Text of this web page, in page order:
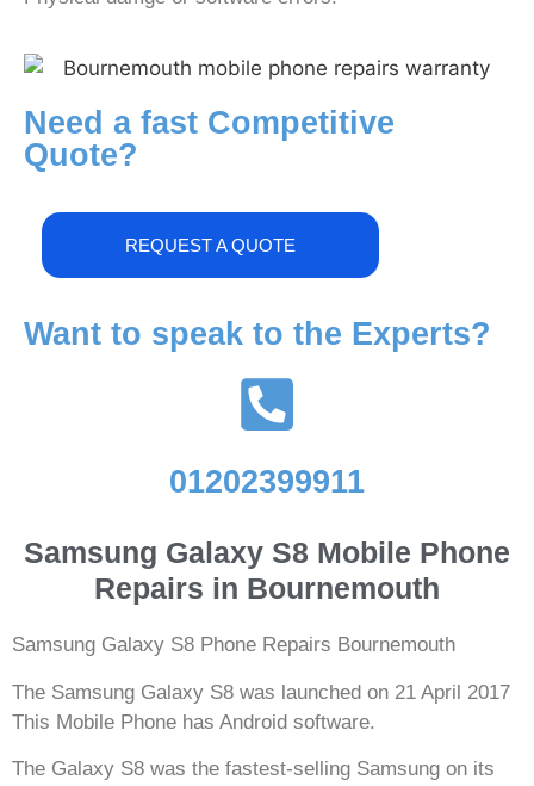
Need a fast Competitive
Quote?
REQUEST A QUOTE
Want to speak to the Experts?
01202399911
Samsung Galaxy S8 Mobile Phone
Repairs in Bournemouth
Samsung Galaxy S8 Phone Repairs Bournemouth
The Samsung Galaxy S8 was launched on 21 April 2017
This Mobile Phone has Android software.
The Galaxy S8 was the fastest-selling Samsung on its